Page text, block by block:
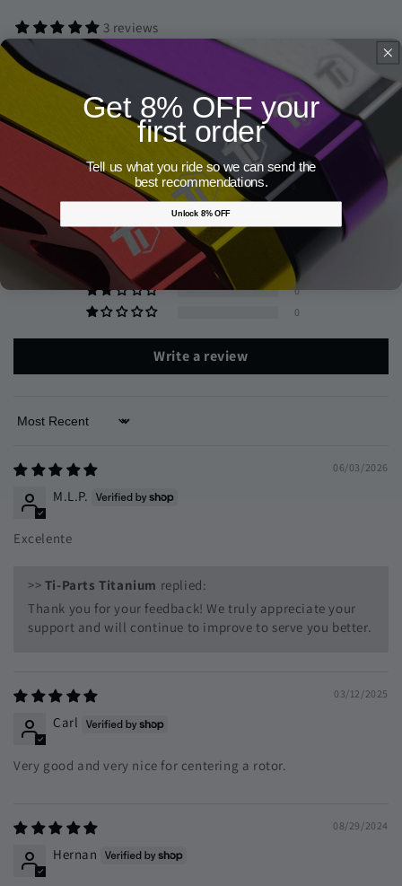
3 reviews
Customer Reviews
5.00 out of 5
Based on 3 reviews
3
0
0
0
Write a review
Sort by
06/03/2026
M.L.P.
Excelente
>> Ti-Parts Titanium replied:
Thank you for your feedback! We truly appreciate your
support and will continue to improve to serve you better.
03/12/2025
Carl
Very good and very nice for centering a rotor.
08/29/2024
Hernan
Get 8% OFF your
first order
Tell us what you ride so we can send the
best recommendations.
Unlock 8% OFF